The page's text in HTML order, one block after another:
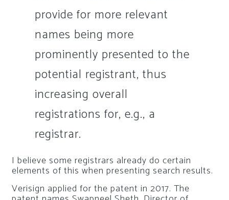
provide for more relevant
names being more
prominently presented to the
potential registrant, thus
increasing overall
registrations for, e.g., a
registrar.
I believe some registrars already do certain
elements of this when presenting search results.
Verisign applied for the patent in 2017. The